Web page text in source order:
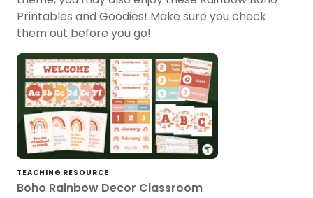
Printables and Goodies! Make sure you check
them out before you go!
TEACHING RESOURCE
Boho Rainbow Decor Classroom